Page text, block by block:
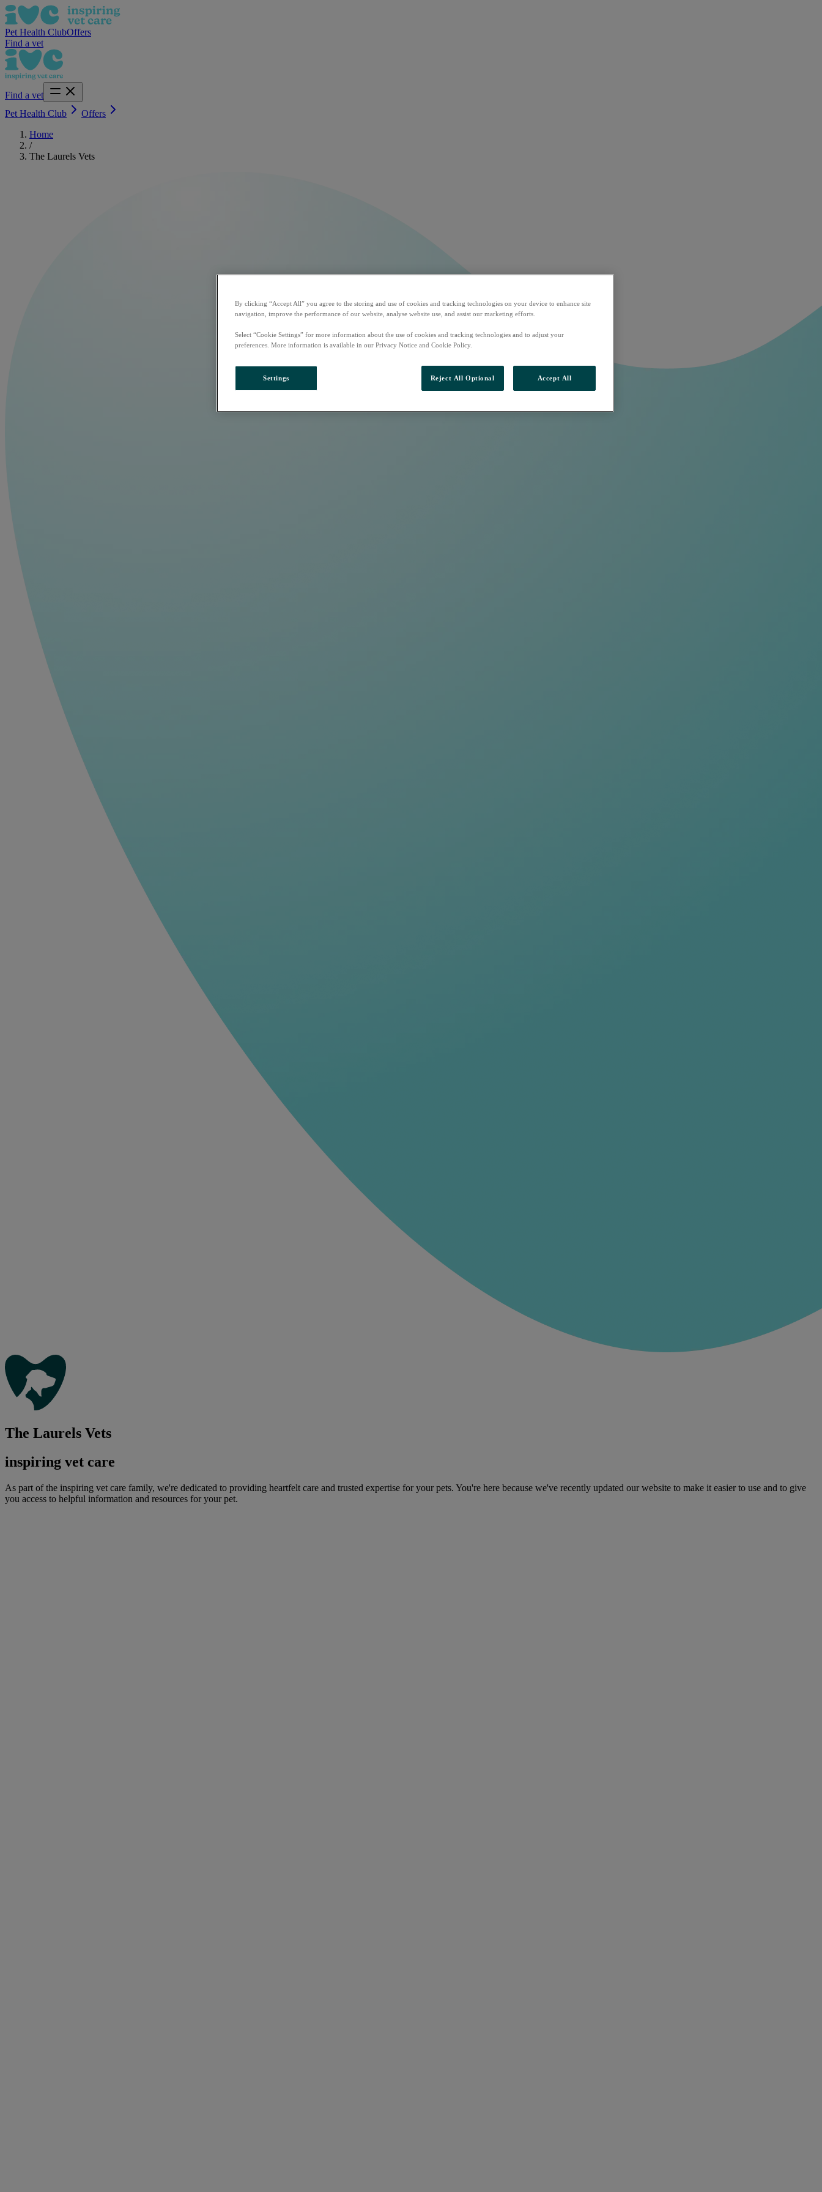
Pet Health ClubOffers
Find a vet
Find a vet
Pet Health Club
Offers
Home
/
The Laurels Vets
The Laurels Vets
inspiring vet care
As part of the inspiring vet care family, we're dedicated to providing heartfelt care and trusted expertise for your pets. You're here because we've recently updated our website to make it easier to use and to give
you access to helpful information and resources for your pet.
By clicking “Accept All” you agree to the storing and use of cookies and tracking technologies on your device to enhance site
navigation, improve the performance of our website, analyse website use, and assist our marketing efforts.
Select “Cookie Settings” for more information about the use of cookies and tracking technologies and to adjust your
preferences. More information is available in our Privacy Notice and Cookie Policy.
Settings Reject All Optional Accept All